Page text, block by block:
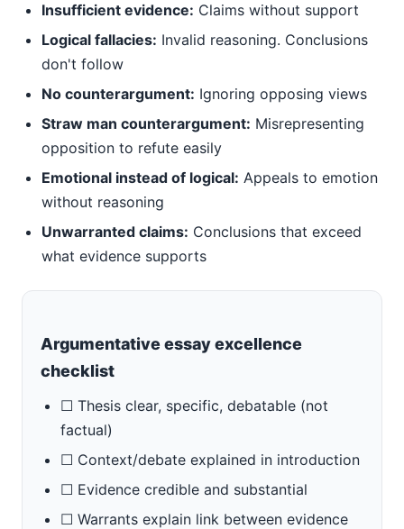
Insufficient evidence: Claims without support
Logical fallacies: Invalid reasoning. Conclusions
don't follow
No counterargument: Ignoring opposing views
Straw man counterargument: Misrepresenting
opposition to refute easily
Emotional instead of logical: Appeals to emotion
without reasoning
Unwarranted claims: Conclusions that exceed
what evidence supports
Argumentative essay excellence
checklist
☐ Thesis clear, specific, debatable (not
factual)
☐ Context/debate explained in introduction
☐ Evidence credible and substantial
☐ Warrants explain link between evidence